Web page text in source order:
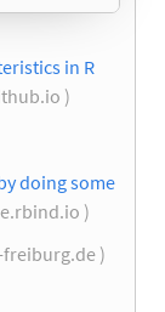
in R
)
doing some
)
)